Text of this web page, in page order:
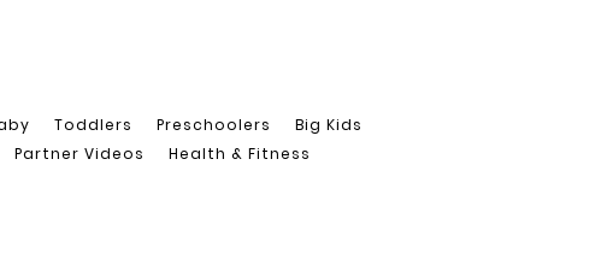
Toddlers Preschoolers
Big Kids
Partner Videos Health & Fitness